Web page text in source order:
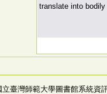
translate into
立臺灣師範大學圖書館系統資